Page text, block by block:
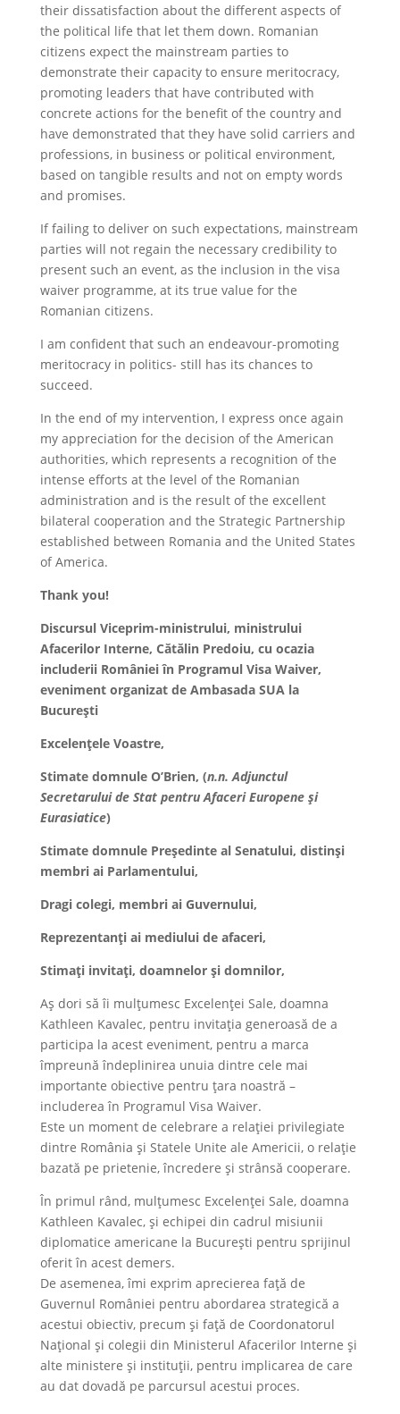
their dissatisfaction about the different aspects of
the political life that let them down. Romanian
citizens expect the mainstream parties to
demonstrate their capacity to ensure meritocracy,
promoting leaders that have contributed with
concrete actions for the benefit of the country and
have demonstrated that they have solid carriers and
professions, in business or political environment,
based on tangible results and not on empty words
and promises.
If failing to deliver on such expectations, mainstream
parties will not regain the necessary credibility to
present such an event, as the inclusion in the visa
waiver programme, at its true value for the
Romanian citizens.
I am confident that such an endeavour-promoting
meritocracy in politics- still has its chances to
succeed.
In the end of my intervention, I express once again
my appreciation for the decision of the American
authorities, which represents a recognition of the
intense efforts at the level of the Romanian
administration and is the result of the excellent
bilateral cooperation and the Strategic Partnership
established between Romania and the United States
of America.
Thank you!
Discursul Viceprim-ministrului, ministrului
Afacerilor Interne, Cătălin Predoiu, cu ocazia
includerii României în Programul Visa Waiver,
eveniment organizat de Ambasada SUA la
București
Excelențele Voastre,
Stimate domnule O’Brien, (n.n. Adjunctul
Secretarului de Stat pentru Afaceri Europene și
Eurasiatice)
Stimate domnule Președinte al Senatului, distinși
membri ai Parlamentului,
Dragi colegi, membri ai Guvernului,
Reprezentanți ai mediului de afaceri,
Stimați invitați, doamnelor și domnilor,
Aș dori să îi mulțumesc Excelenței Sale, doamna
Kathleen Kavalec, pentru invitația generoasă de a
participa la acest eveniment, pentru a marca
împreună îndeplinirea unuia dintre cele mai
importante obiective pentru țara noastră –
includerea în Programul Visa Waiver.
Este un moment de celebrare a relației privilegiate
dintre România și Statele Unite ale Americii, o relație
bazată pe prietenie, încredere și strânsă cooperare.
În primul rând, mulțumesc Excelenței Sale, doamna
Kathleen Kavalec, și echipei din cadrul misiunii
diplomatice americane la București pentru sprijinul
oferit în acest demers.
De asemenea, îmi exprim aprecierea față de
Guvernul României pentru abordarea strategică a
acestui obiectiv, precum și față de Coordonatorul
Național și colegii din Ministerul Afacerilor Interne și
alte ministere și instituții, pentru implicarea de care
au dat dovadă pe parcursul acestui proces.